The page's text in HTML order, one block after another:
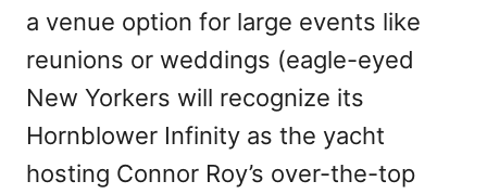
a venue option for large events like
reunions or weddings (eagle-eyed
New Yorkers will recognize its
Hornblower Infinity as the yacht
hosting Connor Roy’s over-the-top